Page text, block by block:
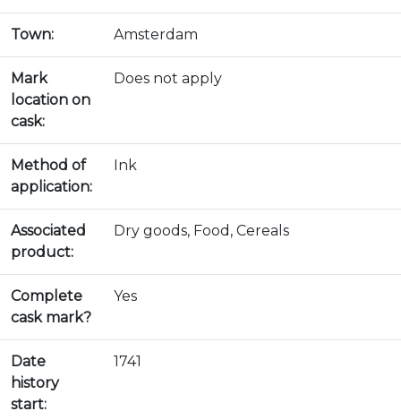
Town: Amsterdam
Mark
location on
cask:
Does not apply
Method of
application:
Ink
Associated
product:
Dry goods, Food, Cereals
Complete
cask mark?
Yes
Date
history
start:
1741